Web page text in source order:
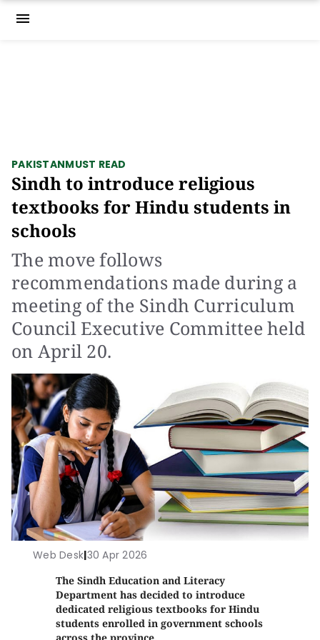
menu
PAKISTANMUST READ
Sindh to introduce religious
textbooks for Hindu students in
schools
The move follows
recommendations made during a
meeting of the Sindh Curriculum
Council Executive Committee held
on April 20.
Web Desk|30 Apr 2026
The Sindh Education and Literacy
Department has decided to introduce
dedicated religious textbooks for Hindu
students enrolled in government schools